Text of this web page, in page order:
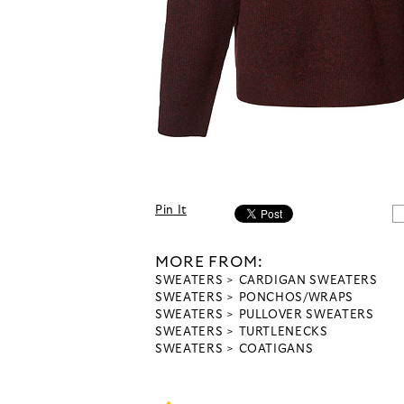
Pin It
MORE FROM:
SWEATERS
CARDIGAN SWEATERS
SWEATERS
PONCHOS/WRAPS
SWEATERS
PULLOVER SWEATERS
SWEATERS
TURTLENECKS
SWEATERS
COATIGANS